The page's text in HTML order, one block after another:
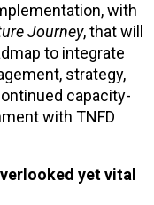
with
Journey, that will
to integrate
strategy,
capacity-
with TNFD
yet vital